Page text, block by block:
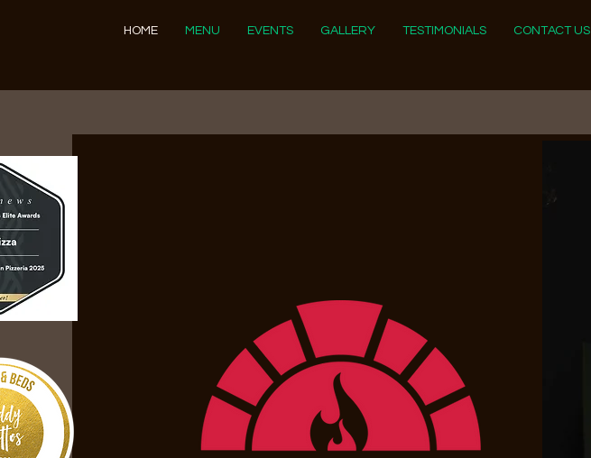
HOME MENU EVENTS GALLERY TESTIMONIALS CONTACT US